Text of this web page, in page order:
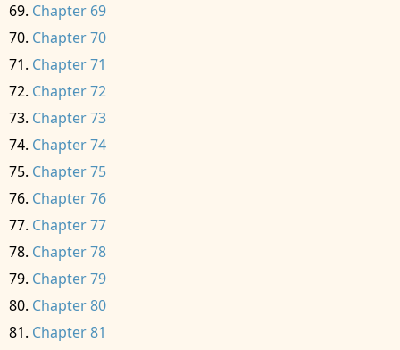
Chapter 69
Chapter 70
Chapter 71
Chapter 72
Chapter 73
Chapter 74
Chapter 75
Chapter 76
Chapter 77
Chapter 78
Chapter 79
Chapter 80
Chapter 81